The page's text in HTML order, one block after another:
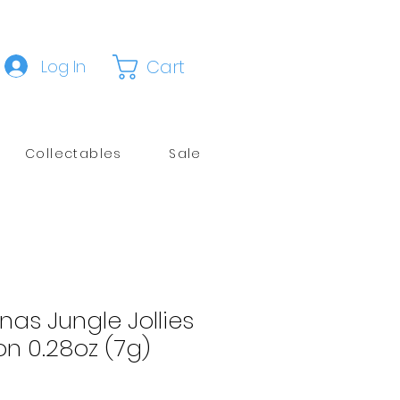
Log In Cart
Collectables Sale
Jungle Jollies
0.28oz (7g)